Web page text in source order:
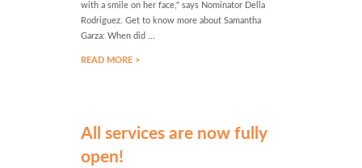
with a smile on her face," says Nominator Della
Rodriguez. Get to know more about Samantha
Garza: When did ...
READ MORE >
All services are now fully
open!